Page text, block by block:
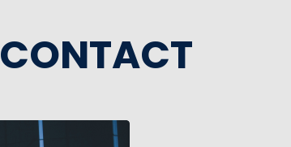
CONTACT